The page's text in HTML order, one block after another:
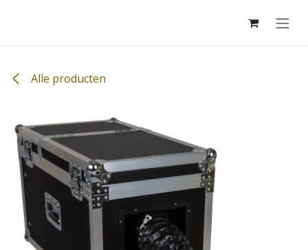
Alle producten